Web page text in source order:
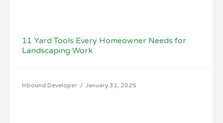
11 Yard Tools Every Homeowner Needs for
Landscaping Work
Inbound Developer / January 31, 2025